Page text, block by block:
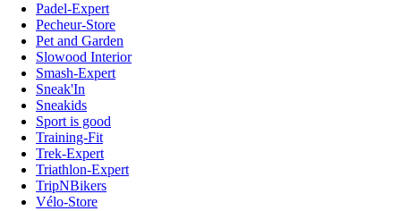
Padel-Expert
Pecheur-Store
Pet and Garden
Slowood Interior
Smash-Expert
Sneak'In
Sneakids
Sport is good
Training-Fit
Trek-Expert
Triathlon-Expert
TripNBikers
Vélo-Store